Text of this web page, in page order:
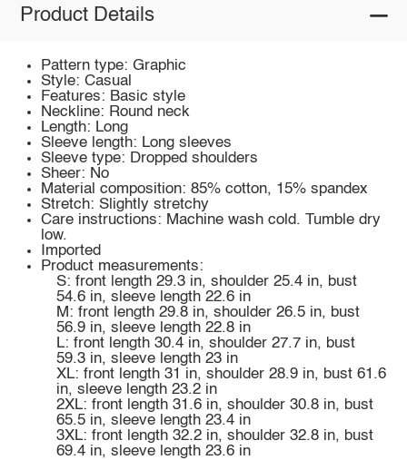
Product Details
Pattern type: Graphic
Style: Casual
Features: Basic style
Neckline: Round neck
Length: Long
Sleeve length: Long sleeves
Sleeve type: Dropped shoulders
Sheer: No
Material composition: 85% cotton, 15% spandex
Stretch: Slightly stretchy
Care instructions: Machine wash cold. Tumble dry
low.
Imported
Product measurements:
S: front length 29.3 in, shoulder 25.4 in, bust
54.6 in, sleeve length 22.6 in
M: front length 29.8 in, shoulder 26.5 in, bust
56.9 in, sleeve length 22.8 in
L: front length 30.4 in, shoulder 27.7 in, bust
59.3 in, sleeve length 23 in
XL: front length 31 in, shoulder 28.9 in, bust 61.6
in, sleeve length 23.2 in
2XL: front length 31.6 in, shoulder 30.8 in, bust
65.5 in, sleeve length 23.4 in
3XL: front length 32.2 in, shoulder 32.8 in, bust
69.4 in, sleeve length 23.6 in